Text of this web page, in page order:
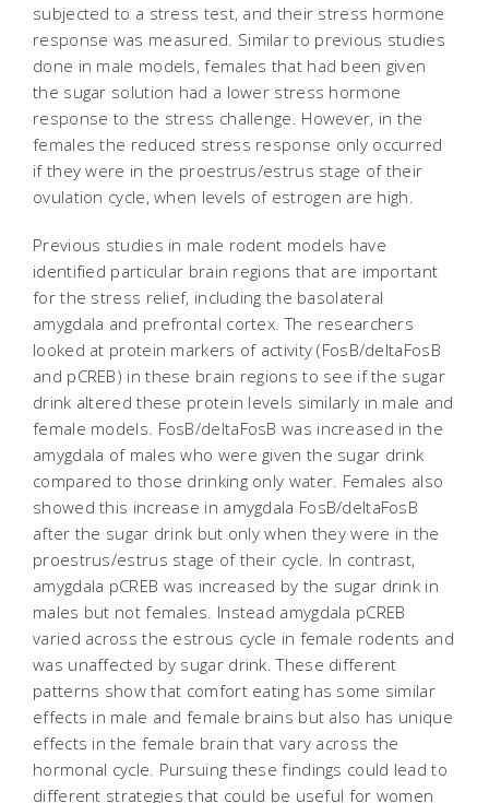
subjected to a stress test, and their stress hormone
response was measured. Similar to previous studies
done in male models, females that had been given
the sugar solution had a lower stress hormone
response to the stress challenge. However, in the
females the reduced stress response only occurred
if they were in the proestrus/estrus stage of their
ovulation cycle, when levels of estrogen are high.
Previous studies in male rodent models have
identified particular brain regions that are important
for the stress relief, including the basolateral
amygdala and prefrontal cortex. The researchers
looked at protein markers of activity (FosB/deltaFosB
and pCREB) in these brain regions to see if the sugar
drink altered these protein levels similarly in male and
female models. FosB/deltaFosB was increased in the
amygdala of males who were given the sugar drink
compared to those drinking only water. Females also
showed this increase in amygdala FosB/deltaFosB
after the sugar drink but only when they were in the
proestrus/estrus stage of their cycle. In contrast,
amygdala pCREB was increased by the sugar drink in
males but not females. Instead amygdala pCREB
varied across the estrous cycle in female rodents and
was unaffected by sugar drink. These different
patterns show that comfort eating has some similar
effects in male and female brains but also has unique
effects in the female brain that vary across the
hormonal cycle. Pursuing these findings could lead to
different strategies that could be useful for women